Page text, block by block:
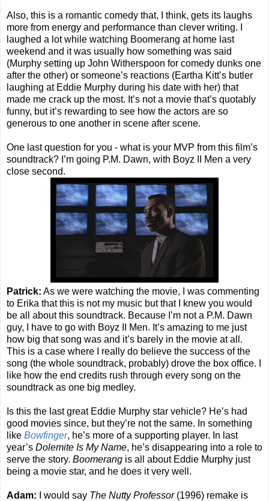
Also, this is a romantic comedy that, I think, gets its laughs
more from energy and performance than clever writing. I
laughed a lot while watching Boomerang at home last
weekend and it was usually how something was said
(Murphy setting up John Witherspoon for comedy dunks one
after the other) or someone’s reactions (Eartha Kitt’s butler
laughing at Eddie Murphy during his date with her) that
made me crack up the most. It’s not a movie that’s quotably
funny, but it’s rewarding to see how the actors are so
generous to one another in scene after scene.
One last question for you - what is your MVP from this film’s
soundtrack? I’m going P.M. Dawn, with Boyz II Men a very
close second.
Patrick: As we were watching the movie, I was commenting
to Erika that this is not my music but that I knew you would
be all about this soundtrack. Because I’m not a P.M. Dawn
guy, I have to go with Boyz II Men. It’s amazing to me just
how big that song was and it’s barely in the movie at all.
This is a case where I really do believe the success of the
song (the whole soundtrack, probably) drove the box office. I
like how the end credits rush through every song on the
soundtrack as one big medley.
Is this the last great Eddie Murphy star vehicle? He’s had
good movies since, but they’re not the same. In something
like Bowfinger, he’s more of a supporting player. In last
year’s Dolemite Is My Name, he’s disappearing into a role to
serve the story. Boomerang is all about Eddie Murphy just
being a movie star, and he does it very well.
Adam: I would say The Nutty Professor(1996) remake is